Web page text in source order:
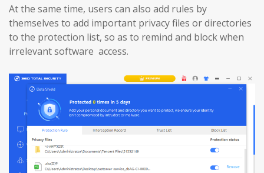
At the same time, users can also add rules by
themselves to add important privacy files or directories
to the protection list, so as to remind and block when
irrelevant software access.